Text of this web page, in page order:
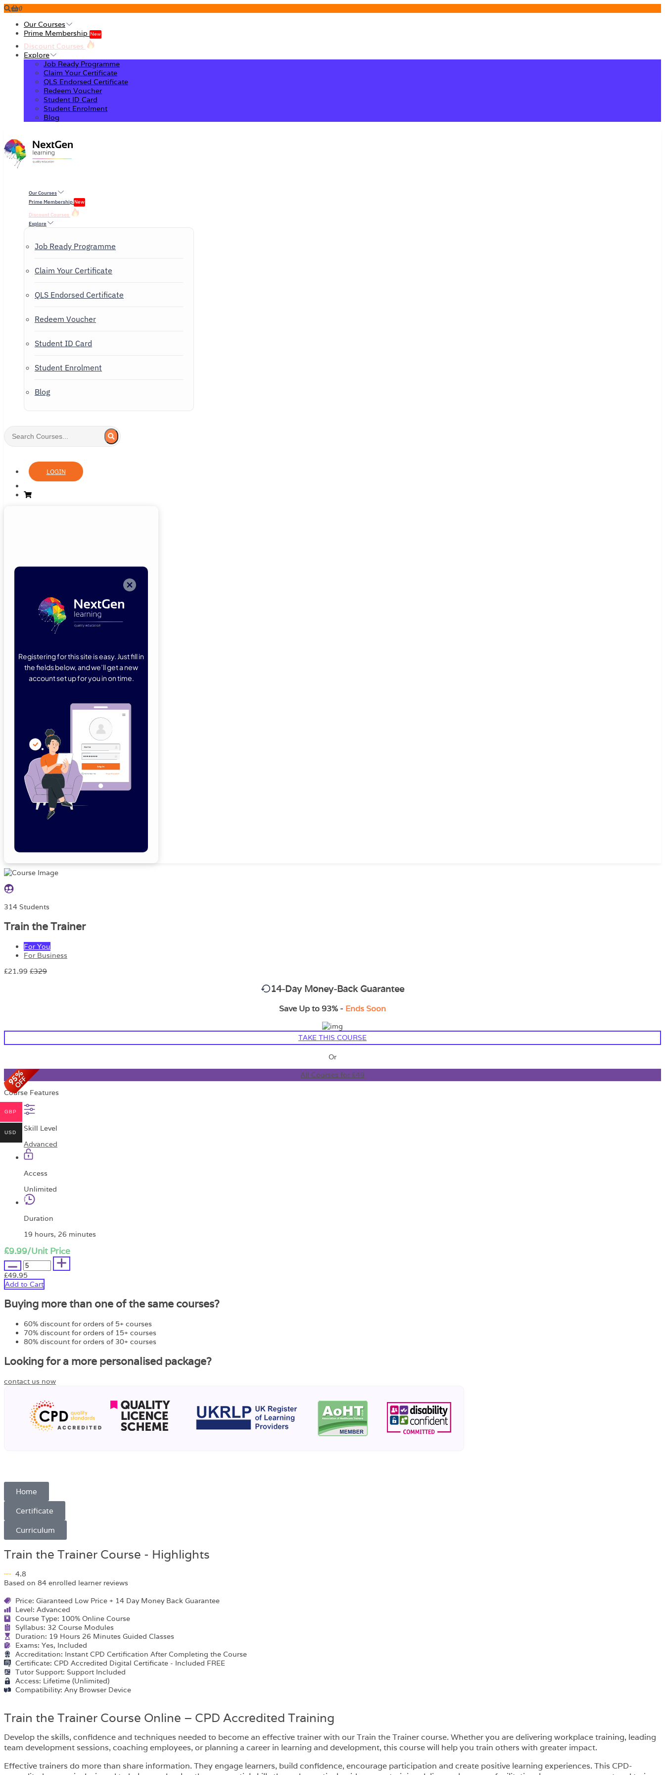
0
Our Courses
Prime Membership New
Discount Courses
Explore
Job Ready Programme
Claim Your Certificate
QLS Endorsed Certificate
Redeem Voucher
Student ID Card
Student Enrolment
Blog
Our Courses
Prime Membership New
Discount Courses
Explore
Job Ready Programme
Claim Your Certificate
QLS Endorsed Certificate
Redeem Voucher
Student ID Card
Student Enrolment
Blog
LOGIN
Registering for this site is easy. Just fill in
the fields below, and we’ll get a new
account set up for you in on time.
314 Students
Train the Trainer
For You
For Business
£21.99 £329
14-Day Money-Back Guarantee
Save Up to 93% - Ends Soon
TAKE THIS COURSE
Or
All Courses for £49
Course Features
Skill Level
Advanced
Access
Unlimited
Duration
19 hours, 26 minutes
£9.99/Unit Price
£49.95
Add to Cart
Buying more than one of the same courses?
60% discount for orders of 5+ courses
70% discount for orders of 15+ courses
80% discount for orders of 30+ courses
Looking for a more personalised package?
contact us now
Home
Certificate
Curriculum
Train the Trainer Course - Highlights
4.8
Based on 84 enrolled learner reviews
Price: Giaranteed Low Price + 14 Day Money Back Guarantee
Level: Advanced
Course Type: 100% Online Course
Syllabus: 32 Course Modules
Duration: 19 Hours 26 Minutes Guided Classes
Exams: Yes, Included
Accreditation: Instant CPD Certification After Completing the Course
Certificate: CPD Accredited Digital Certificate - Included FREE
Tutor Support: Support Included
Access: Lifetime (Unlimited)
Compatibility: Any Browser Device
Train the Trainer Course Online – CPD Accredited Training
Develop the skills, confidence and techniques needed to become an effective trainer with our Train the Trainer course. Whether you are delivering workplace training, leading
team development sessions, coaching employees, or planning a career in learning and development, this course will help you train others with greater impact.
Effective trainers do more than share information. They engage learners, build confidence, encourage participation and create positive learning experiences. This CPD-
GBP
USD